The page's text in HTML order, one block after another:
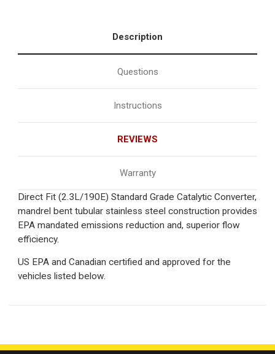
Description
Questions
Instructions
REVIEWS
Warranty
Direct Fit (2.3L/190E) Standard Grade Catalytic Converter,
mandrel bent tubular stainless steel construction provides
EPA mandated emissions reduction and, superior flow
efficiency.
US EPA and Canadian certified and approved for the
vehicles listed below.